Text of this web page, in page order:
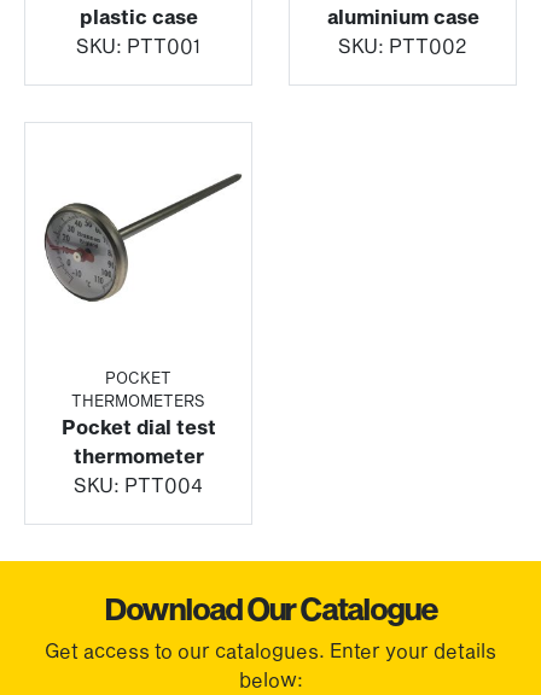
plastic case
SKU: PTT001
aluminium case
SKU: PTT002
POCKET
THERMOMETERS
Pocket dial test
thermometer
SKU: PTT004
Download Our Catalogue
Get access to our catalogues. Enter your details
below: